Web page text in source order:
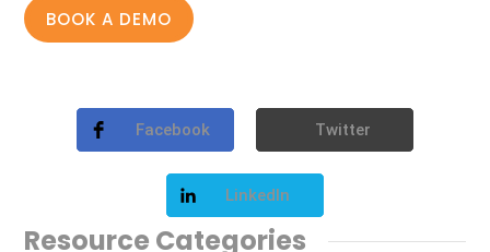
BOOK A DEMO
Facebook Twitter
LinkedIn
Resource Categories